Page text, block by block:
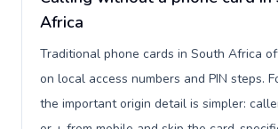
Africa
Traditional phone cards in South Africa
on local access numbers and PIN steps.
the important origin detail is simpler: